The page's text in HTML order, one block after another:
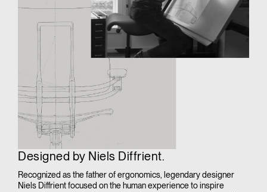
Designed by Niels Diffrient.
Recognized as the father of ergonomics, legendary designer
Niels Diffrient focused on the human experience to inspire